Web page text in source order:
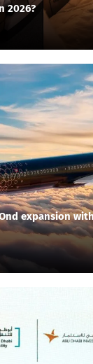
2026?
expansion